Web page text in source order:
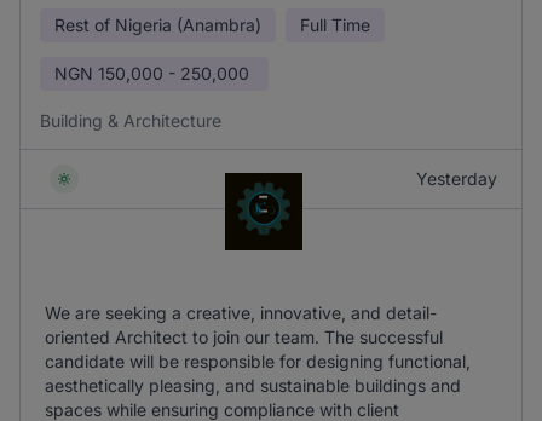
Rest of Nigeria (Anambra) Full Time
NGN 150,000 - 250,000
Building & Architecture
Yesterday
We are seeking a creative, innovative, and detail-
oriented Architect to join our team. The successful
candidate will be responsible for designing functional,
aesthetically pleasing, and sustainable buildings and
spaces while ensuring compliance with client